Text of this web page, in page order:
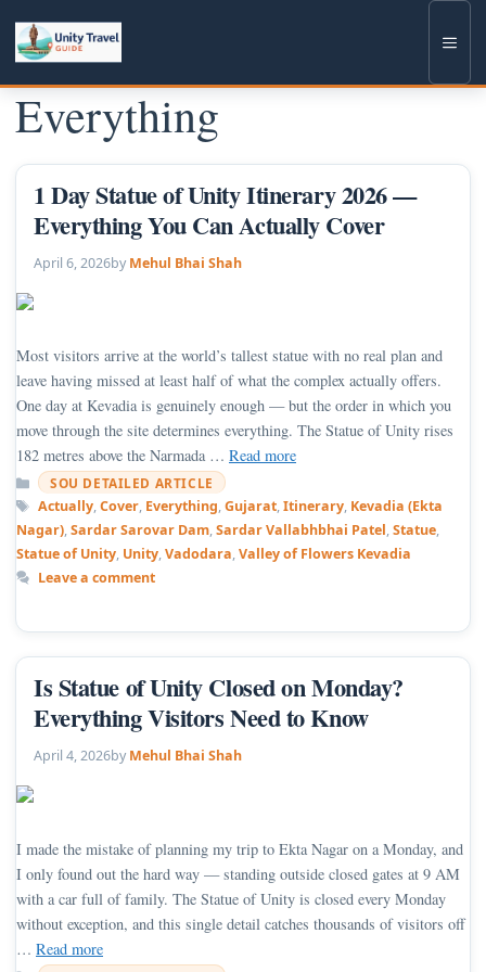
Everything
1 Day Statue of Unity Itinerary 2026 —
Everything You Can Actually Cover
April 6, 2026by Mehul Bhai Shah
Most visitors arrive at the world’s tallest statue with no real plan and
leave having missed at least half of what the complex actually offers.
One day at Kevadia is genuinely enough — but the order in which you
move through the site determines everything. The Statue of Unity rises
182 metres above the Narmada … Read more
Categories
SOU DETAILED ARTICLE
Tags
Actually,Cover, Everything,Gujarat,Itinerary, Kevadia (Ekta
Nagar),Sardar Sarovar Dam,Sardar Vallabhbhai Patel,Statue,
Statue of Unity, Unity,Vadodara,Valley of Flowers Kevadia
Leave a comment
Is Statue of Unity Closed on Monday?
Everything Visitors Need to Know
April 4, 2026by Mehul Bhai Shah
I made the mistake of planning my trip to Ekta Nagar on a Monday, and
I only found out the hard way — standing outside closed gates at 9 AM
with a car full of family. The Statue of Unity is closed every Monday
without exception, and this single detail catches thousands of visitors off
… Read more